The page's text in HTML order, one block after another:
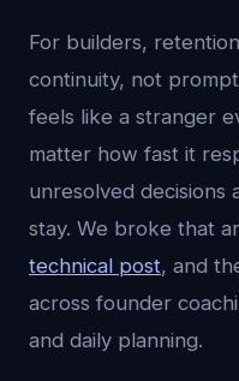
For builders,
continuity, not
feels like a stranger
matter how fast it
unresolved decisions
stay. We broke that
technical post, and
across founder
and daily planning.